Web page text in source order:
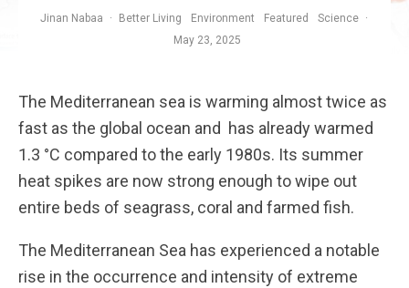
Jinan Nabaa · Better Living Environment Featured Science
·
May 23, 2025
The Mediterranean sea is warming almost twice as
fast as the global ocean and has already warmed
1.3 °C compared to the early 1980s. Its summer
heat spikes are now strong enough to wipe out
entire beds of seagrass, coral and farmed fish.
The Mediterranean Sea has experienced a notable
rise in the occurrence and intensity of extreme